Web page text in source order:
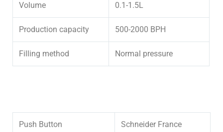
Volume 0.1-1.5L
Production capacity 500-2000 BPH
Filling method Normal pressure
Push Button Schneider France